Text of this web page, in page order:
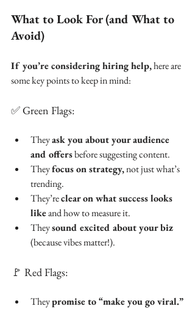
What to Look For (and What to
Avoid)
If you’re considering hiring help, here are
some key points to keep in mind:
✅ Green Flags:
They ask you about your audience
and offers before suggesting content.
They focus on strategy, not just what’s
trending.
They’re clear on what success looks
like and how to measure it.
They sound excited about your biz
(because vibes matter!).
🚩 Red Flags:
They promise to “make you go viral.”